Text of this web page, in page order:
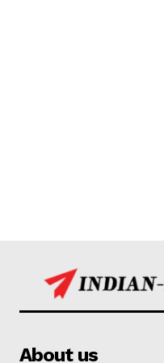
About us